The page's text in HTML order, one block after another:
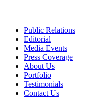
Public Relations
Editorial
Media Events
Press Coverage
About Us
Portfolio
Testimonials
Contact Us